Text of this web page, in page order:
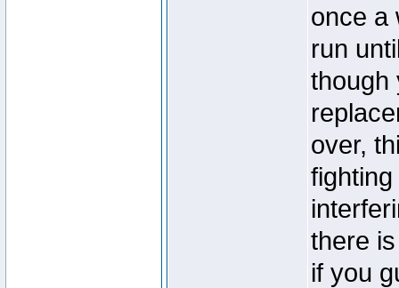
once a
run
though
over,
there
if you